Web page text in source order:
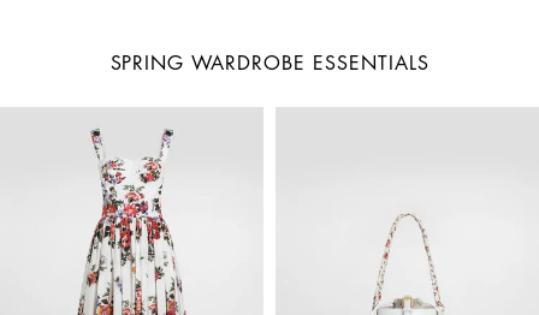
SPRING WARDROBE ESSENTIALS